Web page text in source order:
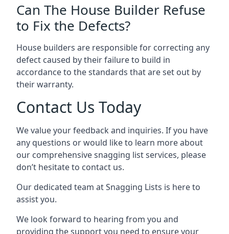
Can The House Builder Refuse
to Fix the Defects?
House builders are responsible for correcting any
defect caused by their failure to build in
accordance to the standards that are set out by
their warranty.
Contact Us Today
We value your feedback and inquiries. If you have
any questions or would like to learn more about
our comprehensive snagging list services, please
don’t hesitate to contact us.
Our dedicated team at Snagging Lists is here to
assist you.
We look forward to hearing from you and
providing the support you need to ensure your